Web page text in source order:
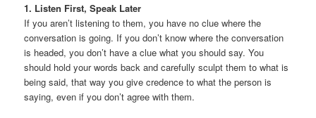
1. Listen First, Speak Later
If you aren’t listening to them, you have no clue where the
conversation is going. If you don’t know where the conversation
is headed, you don’t have a clue what you should say. You
should hold your words back and carefully sculpt them to what is
being said, that way you give credence to what the person is
saying, even if you don’t agree with them.